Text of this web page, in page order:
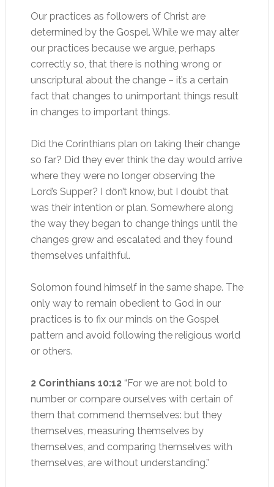
Our practices as followers of Christ are
determined by the Gospel. While we may alter
our practices because we argue, perhaps
correctly so, that there is nothing wrong or
unscriptural about the change – it’s a certain
fact that changes to unimportant things result
in changes to important things.
Did the Corinthians plan on taking their change
so far? Did they ever think the day would arrive
where they were no longer observing the
Lord’s Supper? I don’t know, but I doubt that
was their intention or plan. Somewhere along
the way they began to change things until the
changes grew and escalated and they found
themselves unfaithful.
Solomon found himself in the same shape. The
only way to remain obedient to God in our
practices is to fix our minds on the Gospel
pattern and avoid following the religious world
or others.
2 Corinthians 10:12 “For we are not bold to
number or compare ourselves with certain of
them that commend themselves: but they
themselves, measuring themselves by
themselves, and comparing themselves with
themselves, are without understanding.”